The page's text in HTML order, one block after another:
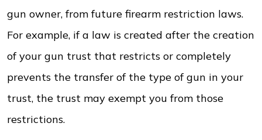
gun owner, from future firearm restriction laws.
For example, if a law is created after the creation
of your gun trust that restricts or completely
prevents the transfer of the type of gun in your
trust, the trust may exempt you from those
restrictions.